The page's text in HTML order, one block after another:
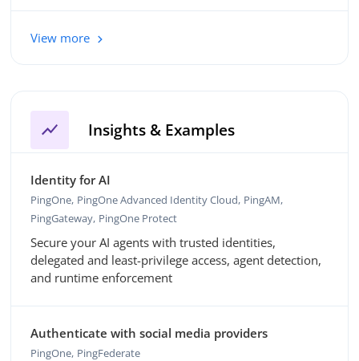
View more
show_chart Insights & Examples
Identity for AI
PingOne PingOne Advanced Identity Cloud PingAM
PingGateway PingOne Protect
Secure your AI agents with trusted identities,
delegated and least-privilege access, agent detection,
and runtime enforcement
Authenticate with social media providers
PingOne PingFederate